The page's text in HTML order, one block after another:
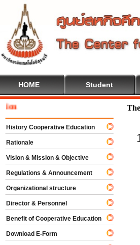
HOME Student
History Cooperative Education
Rationale
Vision & Mission & Objective
Regulations & Announcement
Organizational structure
Director & Personnel
Benefit of Cooperative Education
Download E-Form